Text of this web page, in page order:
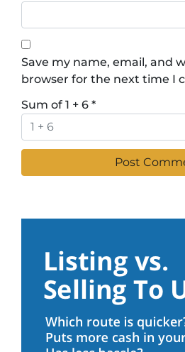
Save my name, email, and
browser for the next time I
Sum of 1 + 6 *